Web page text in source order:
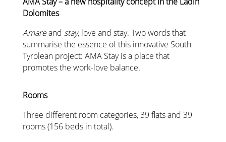
Dolomites
Amareand stay, love and stay. Two words that
summarise the essence of this innovative South
Tyrolean project: AMA Stay is a place that
promotes the work-love balance.
Rooms
Three different room categories, 39 flats and 39
rooms (156 beds in total).